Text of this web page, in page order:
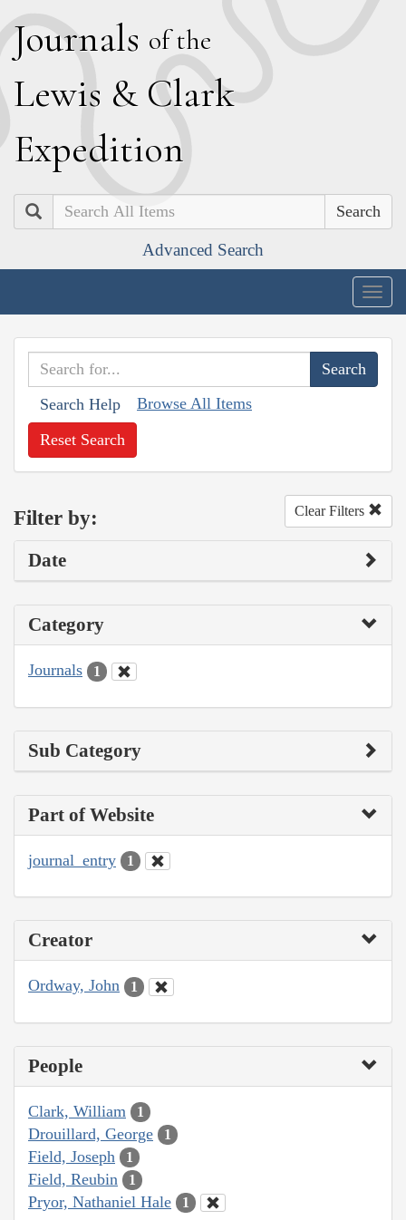
Journals of the
Lewis & Clark
Expedition
Search
Advanced Search
Search Help Browse All Items
Reset Search
Filter by: Clear Filters
Date
Category
Journals 1
Sub Category
Part of Website
journal_entry 1
Creator
Ordway, John 1
People
Clark, William 1
Drouillard, George 1
Field, Joseph 1
Field, Reubin 1
Pryor, Nathaniel Hale 1